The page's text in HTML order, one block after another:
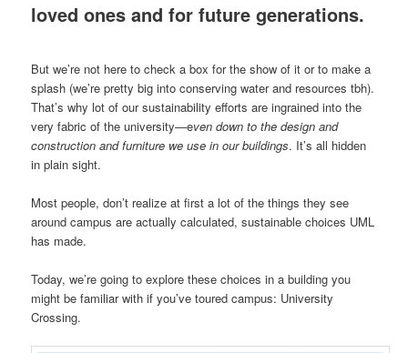
loved ones and for future generations.
But we’re not here to check a box for the show of it or to make a
splash (we’re pretty big into conserving water and resources tbh).
That’s why lot of our sustainability efforts are ingrained into the
very fabric of the university—even down to the design and
construction and furniture we use in our buildings. It’s all hidden
in plain sight.
Most people, don’t realize at first a lot of the things they see
around campus are actually calculated, sustainable choices UML
has made.
Today, we’re going to explore these choices in a building you
might be familiar with if you’ve toured campus: University
Crossing.